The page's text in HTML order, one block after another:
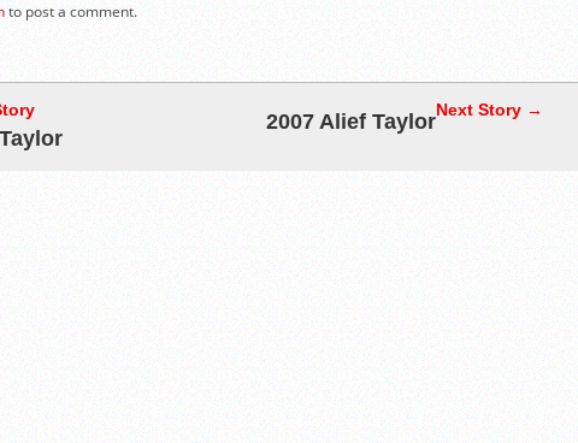
to post a comment.
Next Story →
2007 Alief Taylor